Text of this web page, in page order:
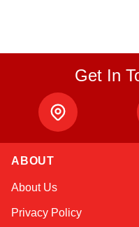
Get In
ABOUT
About Us
Privacy Policy